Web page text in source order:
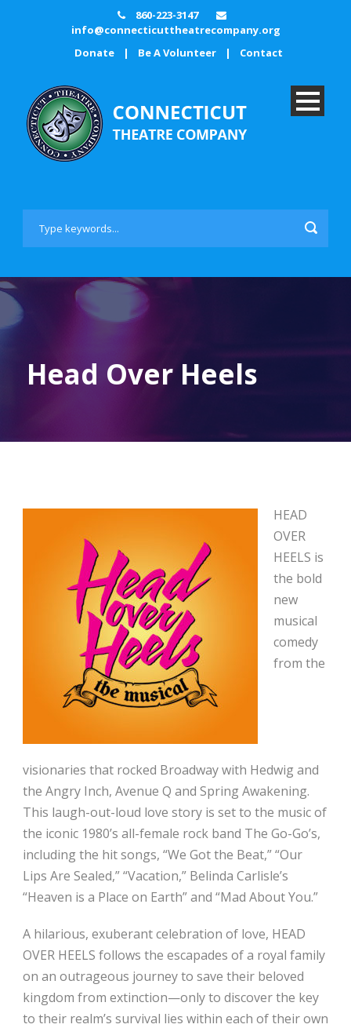
860-223-3147
info@connecticuttheatrecompany.org
Donate
| Be A Volunteer | Contact
Head Over Heels
HEAD
OVER
HEELS is
the bold
new
musical
comedy
from the
visionaries that rocked Broadway with Hedwig and
the Angry Inch, Avenue Q and Spring Awakening.
This laugh-out-loud love story is set to the music of
the iconic 1980’s all-female rock band The Go-Go’s,
including the hit songs, “We Got the Beat,” “Our
Lips Are Sealed,” “Vacation,” Belinda Carlisle’s
“Heaven is a Place on Earth” and “Mad About You.”
A hilarious, exuberant celebration of love, HEAD
OVER HEELS follows the escapades of a royal family
on an outrageous journey to save their beloved
kingdom from extinction—only to discover the key
to their realm’s survival lies within each of their own